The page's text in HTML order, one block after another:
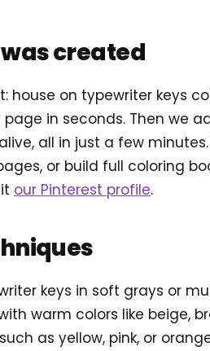
created
house on typewriter keys
in seconds. Then we
all in just a few
or build full coloring
our Pinterest profile.
keys in soft grays or
warm colors like beige,
as yellow, pink, or